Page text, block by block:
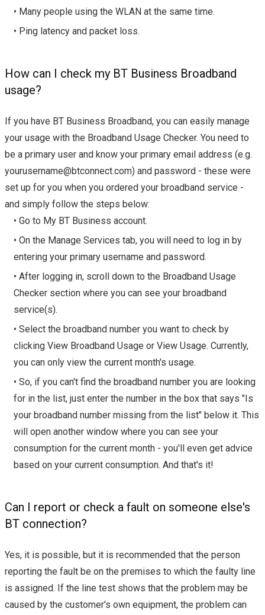
• Many people using the WLAN at the same time.
• Ping latency and packet loss.
How can I check my BT Business Broadband
usage?
If you have BT Business Broadband, you can easily manage
your usage with the Broadband Usage Checker. You need to
be a primary user and know your primary email address (e.g.
yourusername@btconnect.com) and password - these were
set up for you when you ordered your broadband service -
and simply follow the steps below:
• Go to My BT Business account.
• On the Manage Services tab, you will need to log in by
entering your primary username and password.
• After logging in, scroll down to the Broadband Usage
Checker section where you can see your broadband
service(s).
• Select the broadband number you want to check by
clicking View Broadband Usage or View Usage. Currently,
you can only view the current month's usage.
• So, if you can't find the broadband number you are looking
for in the list, just enter the number in the box that says "Is
your broadband number missing from the list" below it. This
will open another window where you can see your
consumption for the current month - you'll even get advice
based on your current consumption. And that's it!
Can I report or check a fault on someone else's
BT connection?
Yes, it is possible, but it is recommended that the person
reporting the fault be on the premises to which the faulty line
is assigned. If the line test shows that the problem may be
caused by the customer's own equipment, the problem can